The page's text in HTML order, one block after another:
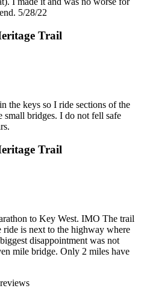
5/28/22
Trail
the keys so I ride sections of the
small bridges. I do not fell safe
Trail
to Key West. IMO The trail
ride is next to the highway where
disappointment was not
mile bridge. Only 2 miles have